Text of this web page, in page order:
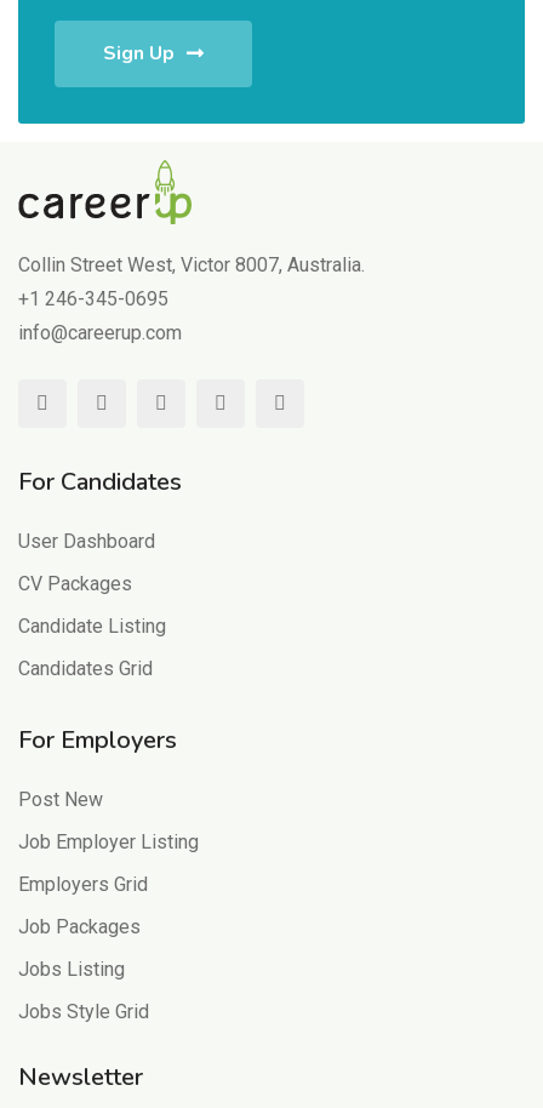
Sign Up
Collin Street West, Victor 8007, Australia.
+1 246-345-0695
info@careerup.com
For Candidates
User Dashboard
CV Packages
Candidate Listing
Candidates Grid
For Employers
Post New
Job Employer Listing
Employers Grid
Job Packages
Jobs Listing
Jobs Style Grid
Newsletter